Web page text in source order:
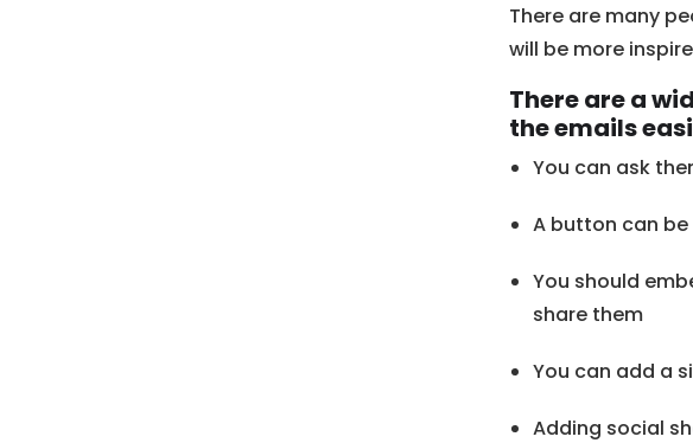
There are many
will be more
There are a
the emails
You can ask
A button can
You should
share them
You can add a
Adding social